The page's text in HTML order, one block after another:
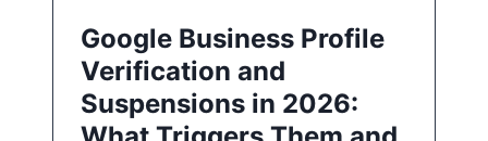
Google Business Profile
Verification and
Suspensions in 2026: